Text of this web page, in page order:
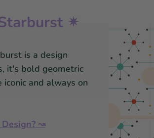
✴
is a design
it's bold geometric
and always on
↝